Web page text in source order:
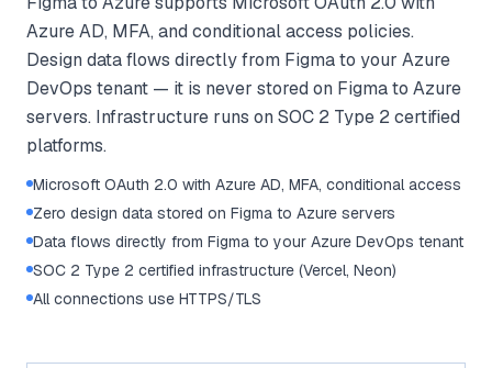
Azure AD, MFA, and conditional access policies.
Design data flows directly from Figma to your Azure
DevOps tenant — it is never stored on Figma to Azure
servers. Infrastructure runs on SOC 2 Type 2 certified
platforms.
Microsoft OAuth 2.0 with Azure AD, MFA, conditional access
Zero design data stored on Figma to Azure servers
Data flows directly from Figma to your Azure DevOps tenant
SOC 2 Type 2 certified infrastructure (Vercel, Neon)
All connections use HTTPS/TLS